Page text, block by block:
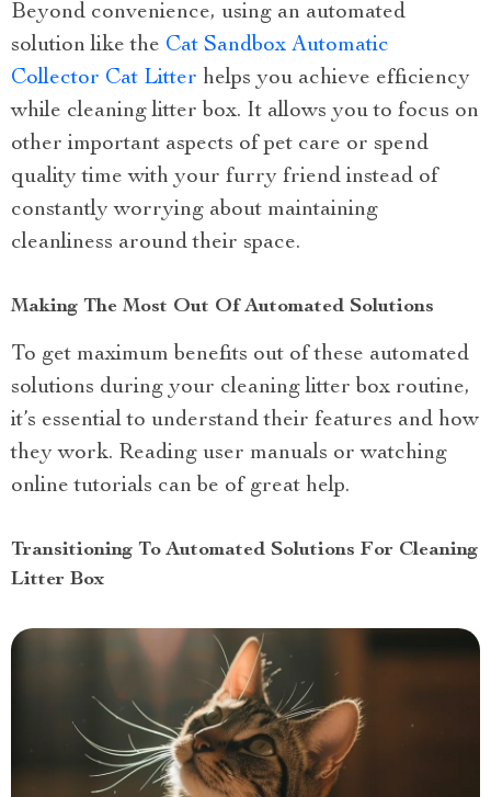
Beyond convenience, using an automated
solution like the Cat Sandbox Automatic
Collector Cat Litter helps you achieve efficiency
while cleaning litter box. It allows you to focus on
other important aspects of pet care or spend
quality time with your furry friend instead of
constantly worrying about maintaining
cleanliness around their space.
Making The Most Out Of Automated Solutions
To get maximum benefits out of these automated
solutions during your cleaning litter box routine,
it’s essential to understand their features and how
they work. Reading user manuals or watching
online tutorials can be of great help.
Transitioning To Automated Solutions For Cleaning
Litter Box